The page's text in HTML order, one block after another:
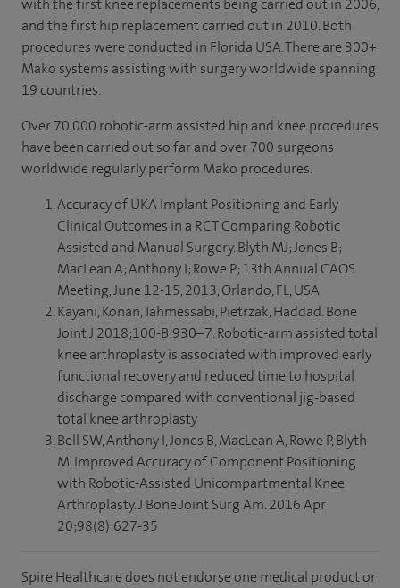
new ideas, new ways of actually delivering joint
replacement surgery in the most effective and successful
way possible.
- [Graham] So, Spire Cambridge have always been
and pushing new operative techniques.
- We’re going to be seeing a lot more of robotic surgery in
using the latest robotic technology to enhance our
perioperative care of patients having joint replacement
surgery.
- [Phillip] So, when I was unable to walk 18 holes and play
golf, I made it my target and I shared this with my surgeon
that I would be able to play golf again in the spring and
here we are now.
♪ [music] ♪
with the first knee replacements being carried out in 2006,
and the first hip replacement carried out in 2010. Both
procedures were conducted in Florida USA. There are 300+
Mako systems assisting with surgery worldwide spanning
19 countries.
Over 70,000 robotic-arm assisted hip and knee procedures
have been carried out so far and over 700 surgeons
worldwide regularly perform Mako procedures.
Accuracy of UKA Implant Positioning and Early
Clinical Outcomes in a RCT Comparing Robotic
Assisted and Manual Surgery. Blyth MJ; Jones B;
MacLean A; Anthony I; Rowe P; 13th Annual CAOS
Meeting, June 12-15, 2013, Orlando, FL, USA
Kayani, Konan, Tahmessabi, Pietrzak, Haddad. Bone
Joint J 2018;100-B:930–7. Robotic-arm assisted total
knee arthroplasty is associated with improved early
functional recovery and reduced time to hospital
discharge compared with conventional jig-based
total knee arthroplasty
Bell SW, Anthony I, Jones B, MacLean A, Rowe P, Blyth
M. Improved Accuracy of Component Positioning
with Robotic-Assisted Unicompartmental Knee
Arthroplasty. J Bone Joint Surg Am. 2016 Apr
20;98(8):627-35
Spire Healthcare does not endorse one medical product or